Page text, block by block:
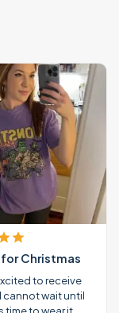
Christmas
to receive
cannot wait until